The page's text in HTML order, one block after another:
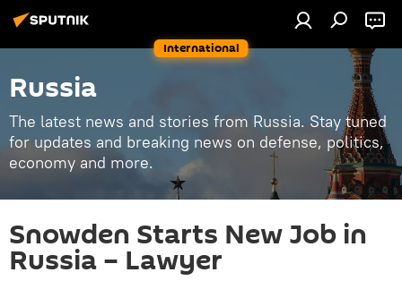
International
Russia
The latest news and stories from Russia. Stay tuned
for updates and breaking news on defense, politics,
economy and more.
Snowden Starts New Job in
Russia – Lawyer